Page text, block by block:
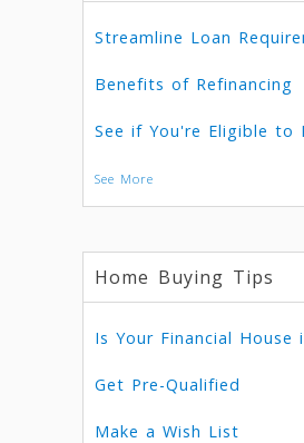
Streamline Loan
Benefits of Refinancing
See if You're Eligible to
See More
Home Buying Tips
Is Your Financial House
Get Pre-Qualified
Make a Wish List